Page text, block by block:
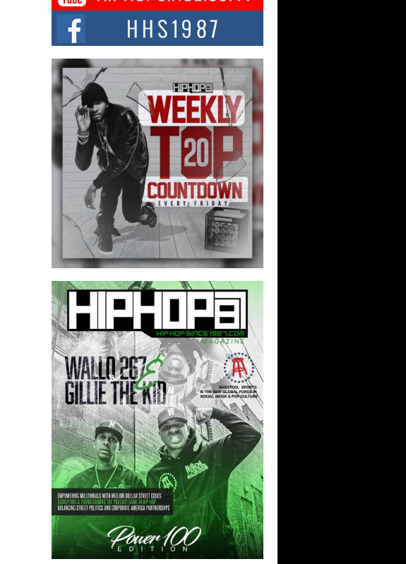
Rising Star Avery Franklin: The
Independent Artist Making Waves
with “Took The Bait”
The music scene is abuzz with the emergence
of Avery Franklin, a dynamic hip hop...
Don Kilam & Donald Trump: The
New Wave of Private Citizenship
Movement Shaking Up the Scene
The Red Rock Casino recently became the
epicenter of a powerful private summit
spotlighting Don...